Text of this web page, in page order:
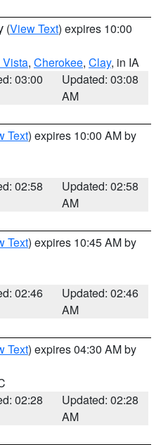
(View Text) expires 10:00
Vista, Cherokee, Clay, in IA
03:00
Updated: 03:08
AM
Text) expires 10:00 AM by
02:58
Updated: 02:58
AM
Text) expires 10:45 AM by
02:46
Updated: 02:46
AM
Text) expires 04:30 AM by
02:28
Updated: 02:28
AM